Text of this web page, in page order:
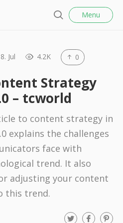
a
r
h
Menu
Jul 4.2K 0
Strategy
– tcworld
to content strategy in
explains the challenges
face with
trend. It also
adjusting your content
this trend.
T F P
l
o